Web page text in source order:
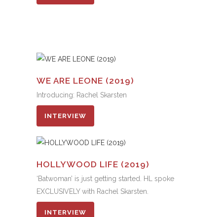
WE ARE LEONE (2019)
Introducing: Rachel Skarsten
INTERVIEW
HOLLYWOOD LIFE (2019)
‘Batwoman’ is just getting started. HL spoke
EXCLUSIVELY with Rachel Skarsten.
INTERVIEW